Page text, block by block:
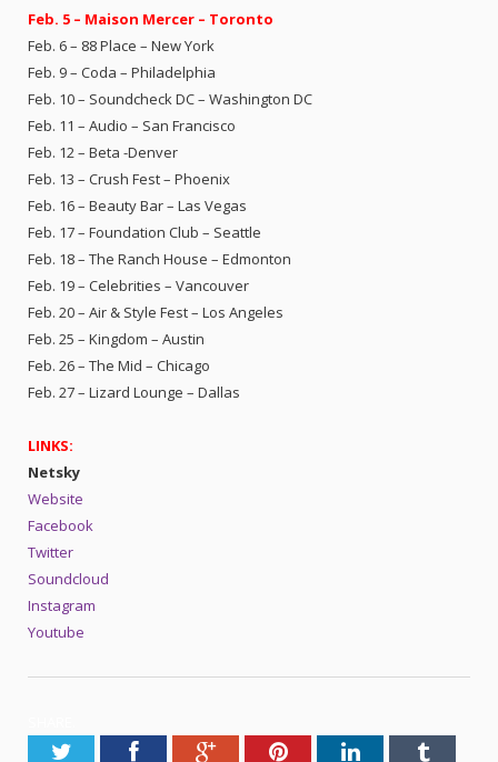
Feb. 5 – Maison Mercer – Toronto
Feb. 6 – 88 Place – New York
Feb. 9 – Coda – Philadelphia
Feb. 10 – Soundcheck DC – Washington DC
Feb. 11 – Audio – San Francisco
Feb. 12 – Beta -Denver
Feb. 13 – Crush Fest – Phoenix
Feb. 16 – Beauty Bar – Las Vegas
Feb. 17 – Foundation Club – Seattle
Feb. 18 – The Ranch House – Edmonton
Feb. 19 – Celebrities – Vancouver
Feb. 20 – Air & Style Fest – Los Angeles
Feb. 25 – Kingdom – Austin
Feb. 26 – The Mid – Chicago
Feb. 27 – Lizard Lounge – Dallas
LINKS:
Netsky
Website
Facebook
Twitter
Soundcloud
Instagram
Youtube
TwitterFacebookGoogle+PinterestLinkedInTumblr